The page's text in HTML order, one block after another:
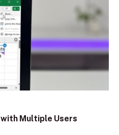
Multiple Users